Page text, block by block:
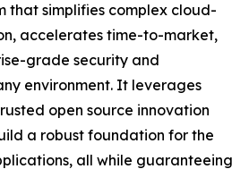
that simplifies complex cloud-
accelerates time-to-market,
grade security and
environment. It leverages
open source innovation
a robust foundation for the
all while guaranteeing